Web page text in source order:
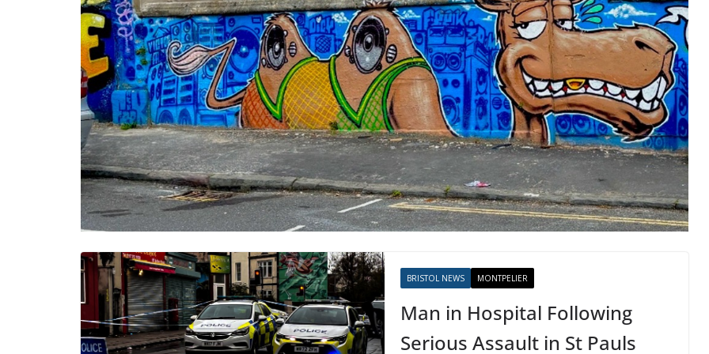
BRISTOL NEWS MONTPELIER
Man in Hospital Following
Serious Assault in St Pauls